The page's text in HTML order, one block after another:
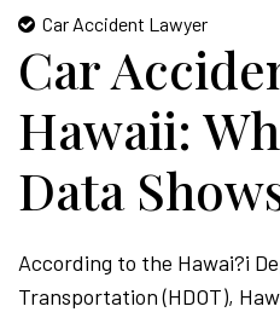
Car Accident Lawyer
Car
Hawaii:
Data
According to the Hawai?i
Transportation (HDOT),